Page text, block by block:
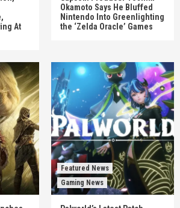
At
Okamoto Says He Bluffed
Nintendo Into Greenlighting
the ‘Zelda Oracle’ Games
Featured News
Gaming News